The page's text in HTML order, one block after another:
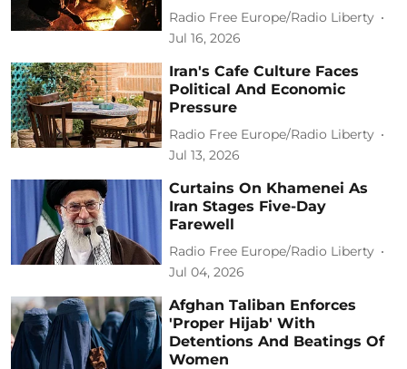
Radio Free Europe/Radio Liberty
Jul 16, 2026
Iran's Cafe Culture Faces
Political And Economic
Pressure
Radio Free Europe/Radio Liberty
Jul 13, 2026
Curtains On Khamenei As
Iran Stages Five-Day
Farewell
Radio Free Europe/Radio Liberty
Jul 04, 2026
Afghan Taliban Enforces
'Proper Hijab' With
Detentions And Beatings Of
Women